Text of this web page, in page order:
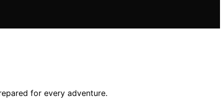
for every adventure.